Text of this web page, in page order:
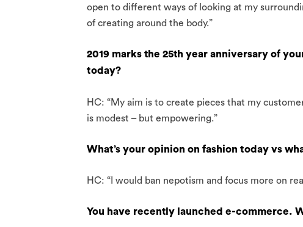
open to different ways of looking at my
of creating around the body.”
2019 marks the 25th year anniversary of
today?
HC: “My aim is to create pieces that my
is modest – but empowering.”
What’s your opinion on fashion today vs
HC: “I would ban nepotism and focus more on
You have recently launched e-commerce.